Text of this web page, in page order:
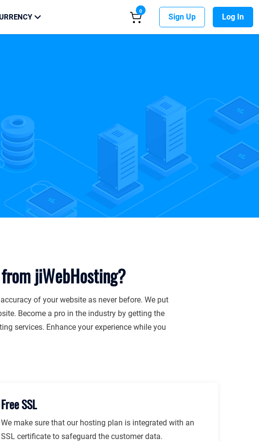
0
Sign Up Log In
jiWebHosting?
of your website as never before. We put
Become a pro in the industry by getting the
services. Enhance your experience while you
Free SSL
We make sure that our hosting plan is integrated with an
SSL certificate to safeguard the customer data.